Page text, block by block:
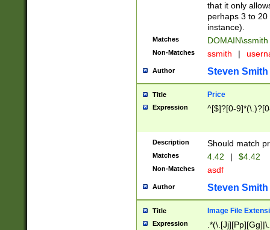
that it only
perhaps 3 to
instance).
Matches DOMAIN\ssmith
Non-Matches ssmith |
Author Steven Smith
Title Price
Expression ^[$]?[0-
Description Should match
Matches 4.42 | $4.42
Non-Matches asdf
Author Steven Smith
Title Image File
Expression